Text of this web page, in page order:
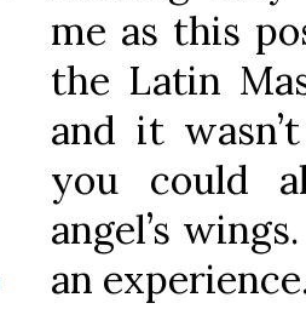
me as this
the Latin
and it
you could
angel’s
an